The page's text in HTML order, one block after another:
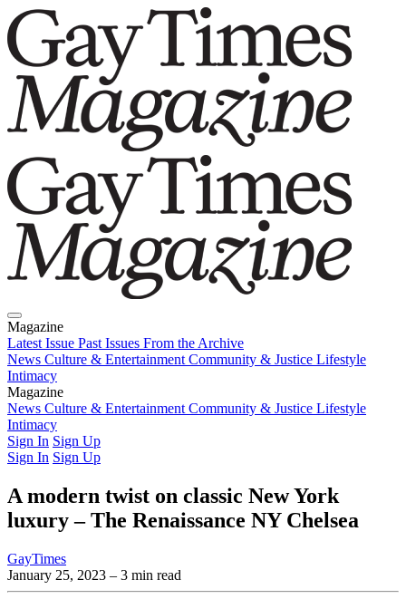
Magazine
Latest Issue Past Issues From the Archive
News Culture & Entertainment Community & Justice Lifestyle
Intimacy
Magazine
Latest IssuePast IssuesFrom the Archive
News Culture & Entertainment Community & Justice Lifestyle
Intimacy
Sign In Sign Up
Sign In Sign Up
A modern twist on classic New York
luxury – The Renaissance NY Chelsea
GayTimes
January 25, 2023 – 3 min read